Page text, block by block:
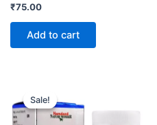
₹75.00
Add to cart
Sale!
Sale!price
was:
₹145.00.
is: